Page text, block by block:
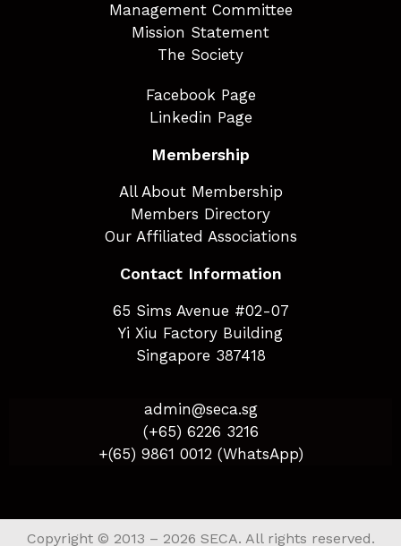
Management Committee
Mission Statement
The Society
Facebook Page
Linkedin Page
Membership
All About Membership
Members Directory
Our Affiliated Associations
Contact Information
65 Sims Avenue #02-07
Yi Xiu Factory Building
Singapore 387418
admin@seca.sg
(+65) 6226 3216
+(65) 9861 0012 (WhatsApp)
Copyright © 2013 – 2026 SECA. All rights reserved.